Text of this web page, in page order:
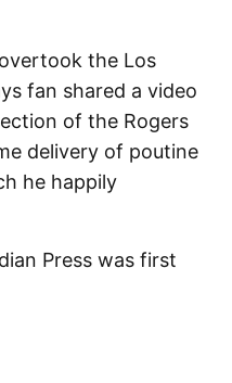
the Los
fan shared a video
of the Rogers
delivery of poutine
he happily
Press was first